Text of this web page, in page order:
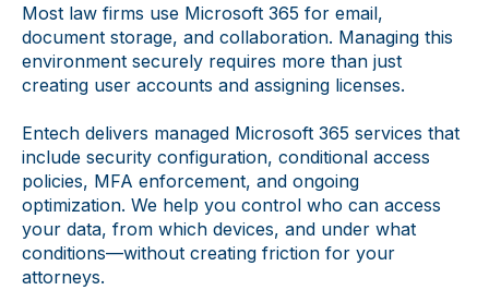
Most law firms use Microsoft 365 for email,
document storage, and collaboration. Managing this
environment securely requires more than just
creating user accounts and assigning licenses.
Entech delivers managed Microsoft 365 services that
include security configuration, conditional access
policies, MFA enforcement, and ongoing
optimization. We help you control who can access
your data, from which devices, and under what
conditions—without creating friction for your
attorneys.